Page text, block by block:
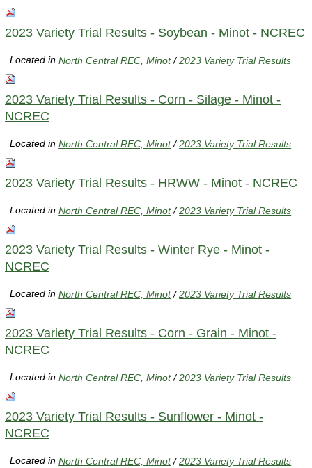
2023 Variety Trial Results - Soybean - Minot - NCREC
Located inNorth Central REC, Minot /2023 Variety Trial Results
2023 Variety Trial Results - Corn - Silage - Minot -
NCREC
Located inNorth Central REC, Minot /2023 Variety Trial Results
2023 Variety Trial Results - HRWW - Minot - NCREC
Located inNorth Central REC, Minot /2023 Variety Trial Results
2023 Variety Trial Results - Winter Rye - Minot -
NCREC
Located inNorth Central REC, Minot /2023 Variety Trial Results
2023 Variety Trial Results - Corn - Grain - Minot -
NCREC
Located inNorth Central REC, Minot /2023 Variety Trial Results
2023 Variety Trial Results - Sunflower - Minot -
NCREC
Located inNorth Central REC, Minot /2023 Variety Trial Results